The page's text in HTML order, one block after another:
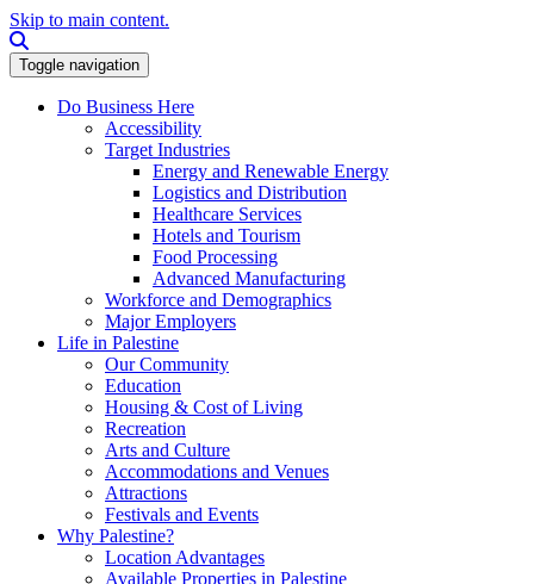
Skip to main content.
Toggle navigation
Do Business Here
Accessibility
Target Industries
Energy and Renewable Energy
Logistics and Distribution
Healthcare Services
Hotels and Tourism
Food Processing
Advanced Manufacturing
Workforce and Demographics
Major Employers
Life in Palestine
Our Community
Education
Housing & Cost of Living
Recreation
Arts and Culture
Accommodations and Venues
Attractions
Festivals and Events
Why Palestine?
Location Advantages
Available Properties in Palestine